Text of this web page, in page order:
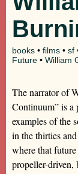
books • films • sf
Future • William
The narrator of
Continuum” is a
examples of the
in the thirties
where that future
propeller-driven,